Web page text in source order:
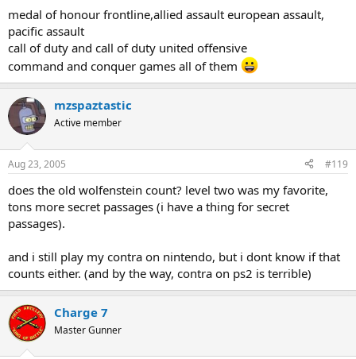
medal of honour frontline,allied assault european assault,
pacific assault
call of duty and call of duty united offensive
command and conquer games all of them
mzspaztastic
Active member
Aug 23, 2005 #119
does the old wolfenstein count? level two was my favorite,
tons more secret passages (i have a thing for secret
passages).
and i still play my contra on nintendo, but i dont know if that
counts either. (and by the way, contra on ps2 is terrible)
Charge 7
Master Gunner